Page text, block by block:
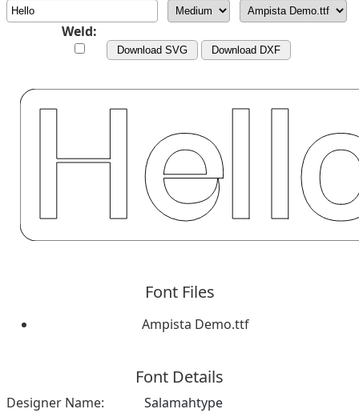
Weld:
Download SVG Download DXF
Font Files
Ampista Demo.ttf
Font Details
Designer Name:
Salamahtype